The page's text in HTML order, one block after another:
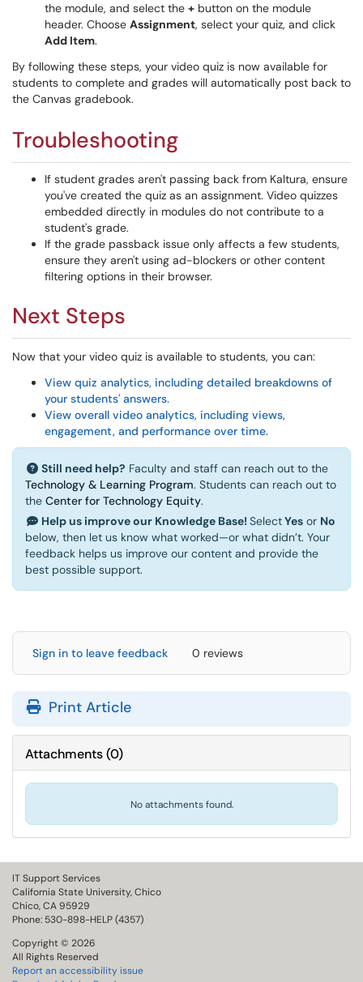
the module, and select the + button on the module
header. Choose Assignment, select your quiz, and click
Add Item.
By following these steps, your video quiz is now available for
students to complete and grades will automatically post back to
the Canvas gradebook.
Troubleshooting
If student grades aren't passing back from Kaltura, ensure
you've created the quiz as an assignment. Video quizzes
embedded directly in modules do not contribute to a
student's grade.
If the grade passback issue only affects a few students,
ensure they aren't using ad-blockers or other content
filtering options in their browser.
Next Steps
Now that your video quiz is available to students, you can:
View quiz analytics, including detailed breakdowns of
your students' answers.
View overall video analytics, including views,
engagement, and performance over time.
Still need help? Faculty and staff can reach out to the
Technology & Learning Program. Students can reach out to
the Center for Technology Equity.
Help us improve our Knowledge Base!SelectYes or No
below, then let us know what worked—or what didn’t. Your
feedback helps us improve our content and provide the
best possible support.
Sign in to leave feedback 0 reviews
Print Article
Attachments(0)
No attachments found.
IT Support Services
California State University, Chico
Chico, CA 95929
Phone: 530-898-HELP (4357)
Copyright © 2026
All Rights Reserved
Report an accessibility issue